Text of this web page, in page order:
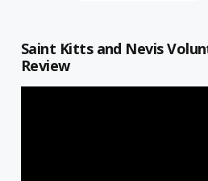
Saint Kitts and Nevis
Review